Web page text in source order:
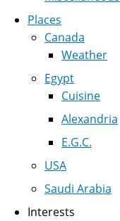
Places
Canada
Weather
Egypt
Cuisine
Alexandria
E.G.C.
USA
Saudi Arabia
Interests